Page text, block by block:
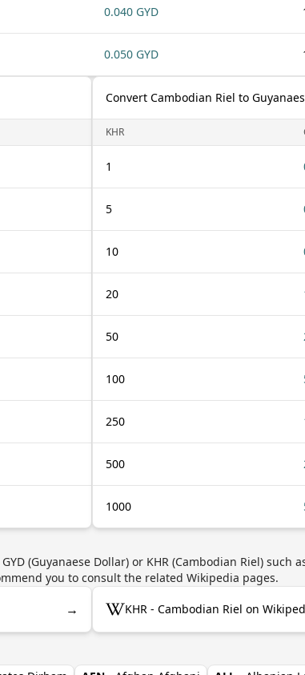
0.040 GYD
0.050 GYD
Convert Cambodian Riel to
KHR
1
5
10
20
50
100
250
500
1000
(Guyanaese Dollar) or KHR (Cambodian Riel) such
you to consult the related Wikipedia pages.
→ KHR - Cambodian Riel on